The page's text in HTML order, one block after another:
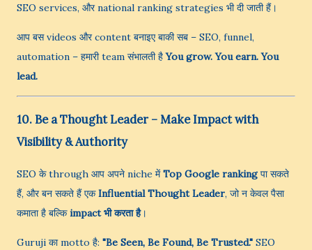
SEO services, और national ranking strategies भी दी जाती हैं।
आप बस videos और content बनाइए बाकी सब – SEO, funnel,
automation – हमारी team संभालती हैYou grow. You earn. You
lead.
10. Be a Thought Leader – Make Impact with
Visibility & Authority
SEO के through आप अपने niche मेंTop Google rankingपा सकते
हैं, और बन सकते हैं एकInfluential Thought Leader, जो न केवल पैसा
कमाता है बल्किimpact भी करता है।
Guruji का motto है: "Be Seen, Be Found, Be Trusted." SEO